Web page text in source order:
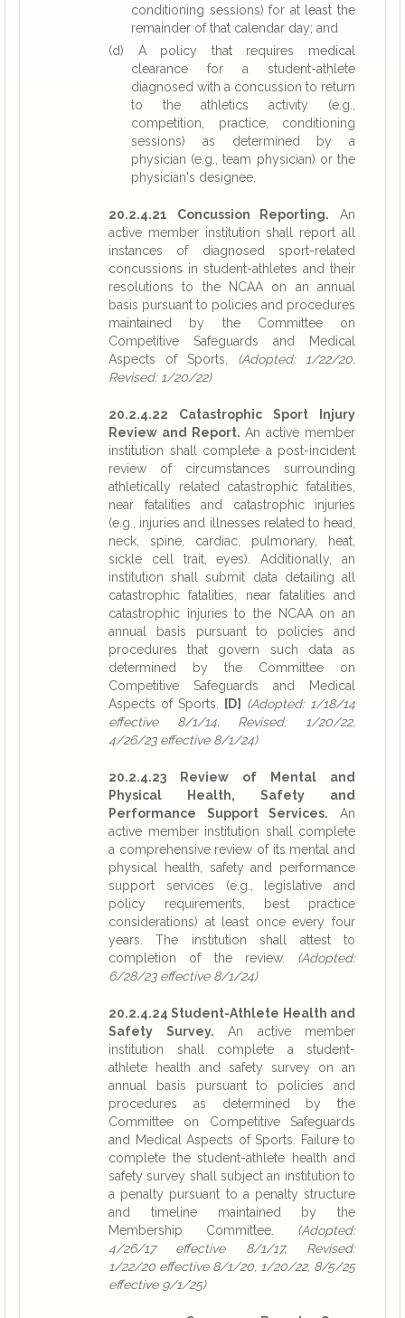
conditioning sessions) for at least the
remainder of that calendar day; and
(d) A policy that requires medical
clearance for a student-athlete
diagnosed with a concussion to return
to the athletics activity (e.g.,
competition, practice, conditioning
sessions) as determined by a
physician (e.g., team physician) or the
physician's designee.
20.2.4.21 Concussion Reporting. An
active member institution shall report all
instances of diagnosed sport-related
concussions in student-athletes and their
resolutions to the NCAA on an annual
basis pursuant to policies and procedures
maintained by the Committee on
Competitive Safeguards and Medical
Aspects of Sports. (Adopted: 1/22/20,
Revised: 1/20/22)
20.2.4.22 Catastrophic Sport Injury
Review and Report. An active member
institution shall complete a post-incident
review of circumstances surrounding
athletically related catastrophic fatalities,
near fatalities and catastrophic injuries
(e.g., injuries and illnesses related to head,
neck, spine, cardiac, pulmonary, heat,
sickle cell trait, eyes). Additionally, an
institution shall submit data detailing all
catastrophic fatalities, near fatalities and
catastrophic injuries to the NCAA on an
annual basis pursuant to policies and
procedures that govern such data as
determined by the Committee on
Competitive Safeguards and Medical
Aspects of Sports.
[D]
(Adopted: 1/18/14
effective 8/1/14, Revised: 1/20/22,
4/26/23 effective 8/1/24)
20.2.4.23 Review of Mental and
Physical Health, Safety and
Performance Support Services. An
active member institution shall complete
a comprehensive review of its mental and
physical health, safety and performance
support services (e.g., legislative and
policy requirements, best practice
considerations) at least once every four
years. The institution shall attest to
completion of the review. (Adopted:
6/28/23 effective 8/1/24)
20.2.4.24 Student-Athlete Health and
Safety Survey. An active member
institution shall complete a student-
athlete health and safety survey on an
annual basis pursuant to policies and
procedures as determined by the
Committee on Competitive Safeguards
and Medical Aspects of Sports. Failure to
complete the student-athlete health and
safety survey shall subject an institution to
a penalty pursuant to a penalty structure
and timeline maintained by the
Membership Committee. (Adopted:
4/26/17 effective 8/1/17, Revised:
1/22/20 effective 8/1/20, 1/20/22, 8/5/25
effective 9/1/25)